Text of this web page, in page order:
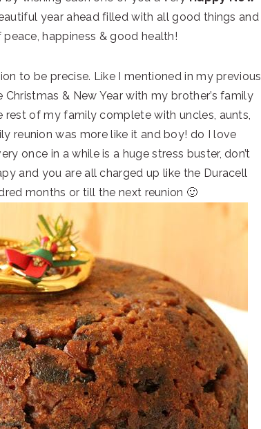
year ahead filled with all good things and
happiness & good health!
to be precise. Like I mentioned in my previous
& New Year with my brother’s family
of my family complete with uncles, aunts,
reunion was more like it and boy! do I love
once in a while is a huge stress buster, don’t
and you are all charged up like the Duracell
months or till the next reunion 🙂